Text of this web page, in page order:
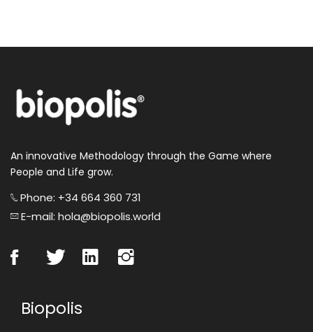
An innovative Methodology through the Game where
People and Life grow.
Phone: +34 664 360 731
E-mail: hola@biopolis.world
Biopolis